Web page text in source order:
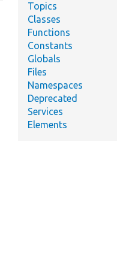
Topics
Classes
Functions
Constants
Globals
Files
Namespaces
Deprecated
Services
Elements